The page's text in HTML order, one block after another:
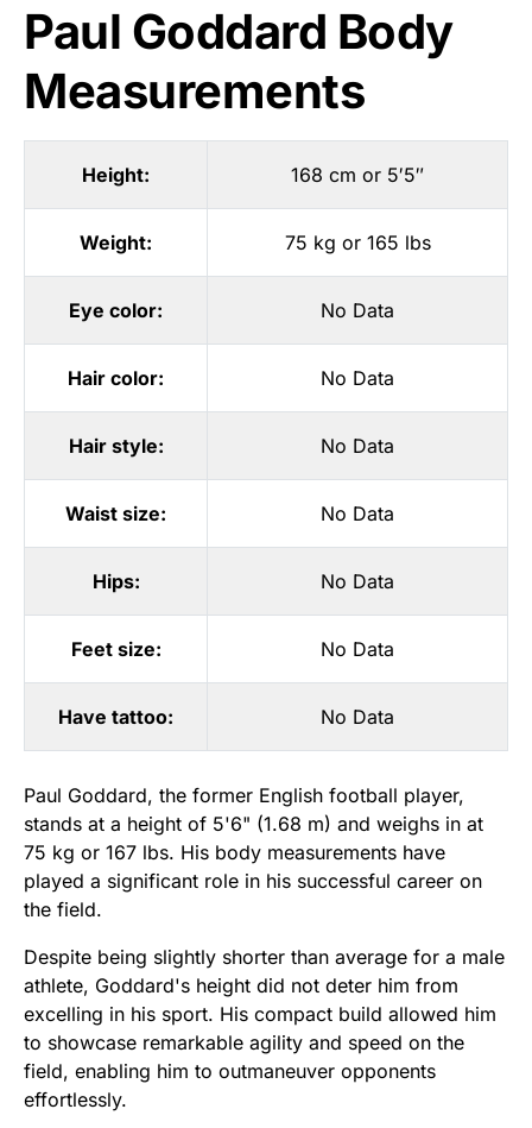
Paul Goddard Body
Measurements
Height: 168 cm or 5′5″
Weight: 75 kg or 165 lbs
Eye color: No Data
Hair color: No Data
Hair style: No Data
Waist size: No Data
Hips: No Data
Feet size: No Data
Have tattoo: No Data
Paul Goddard, the former English football player,
stands at a height of 5'6" (1.68 m) and weighs in at
75 kg or 167 lbs. His body measurements have
played a significant role in his successful career on
the field.
Despite being slightly shorter than average for a male
athlete, Goddard's height did not deter him from
excelling in his sport. His compact build allowed him
to showcase remarkable agility and speed on the
field, enabling him to outmaneuver opponents
effortlessly.